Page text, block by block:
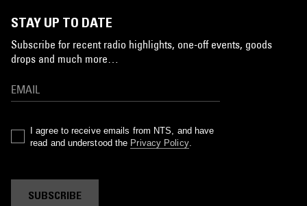
STAY UP TO DATE
Subscribe for recent radio highlights, one-off events, goods
drops and much more…
I agree to receive emails from NTS, and have
read and understood the Privacy Policy.
SUBSCRIBE